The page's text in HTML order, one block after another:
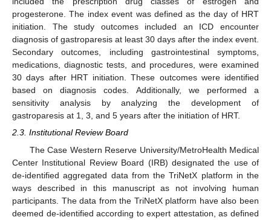
progesterone. The index event was defined as the day of HRT
initiation. The study outcomes included an ICD encounter
diagnosis of gastroparesis at least 30 days after the index event.
Secondary outcomes, including gastrointestinal symptoms,
medications, diagnostic tests, and procedures, were examined
30 days after HRT initiation. These outcomes were identified
based on diagnosis codes. Additionally, we performed a
sensitivity analysis by analyzing the development of
gastroparesis at 1, 3, and 5 years after the initiation of HRT.
2.3. Institutional Review Board
The Case Western Reserve University/MetroHealth Medical
Center Institutional Review Board (IRB) designated the use of
de-identified aggregated data from the TriNetX platform in the
ways described in this manuscript as not involving human
participants. The data from the TriNetX platform have also been
deemed de-identified according to expert attestation, as defined